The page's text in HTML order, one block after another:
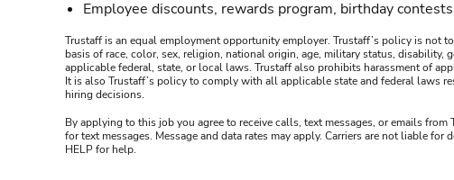
Employee discounts, rewards program, birthday
Trustaff is an equal employment opportunity employer. Trustaff’s policy is not
basis of race, color, sex, religion, national origin, age, military status,
applicable federal, state, or local laws. Trustaff also prohibits harassment of
It is also Trustaff’s policy to comply with all applicable state and federal laws
hiring decisions.
By applying to this job you agree to receive calls, text messages, or emails
for text messages. Message and data rates may apply. Carriers are not liable for
HELP for help.